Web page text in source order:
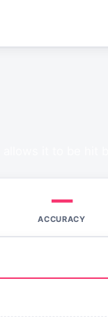
—
ACCURACY